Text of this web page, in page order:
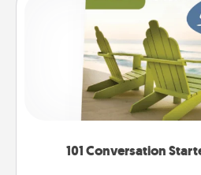
101 Conversation